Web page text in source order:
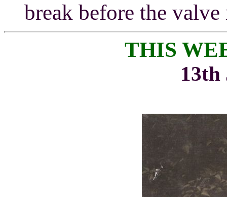
break before the
THIS
13th